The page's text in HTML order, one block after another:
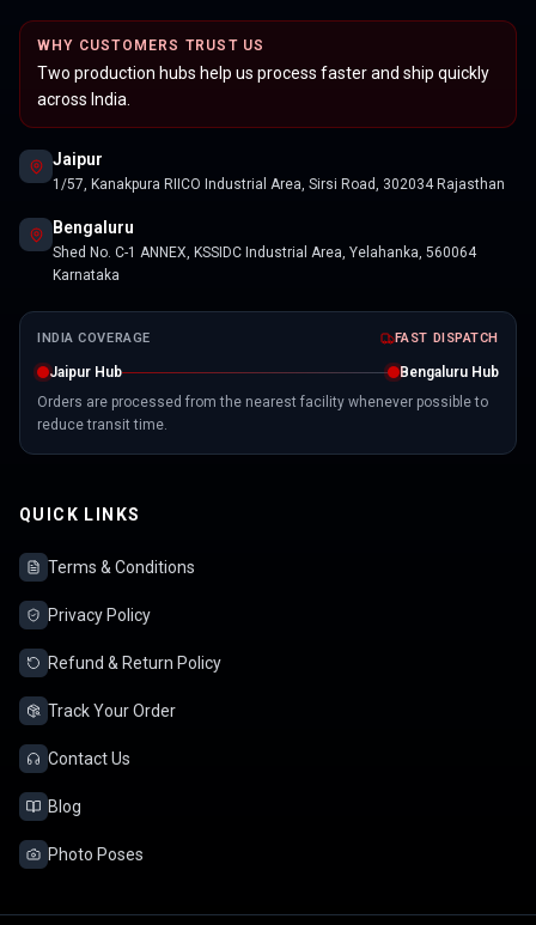
WHY CUSTOMERS TRUST US
Two production hubs help us process faster and ship quickly
across India.
Jaipur
1/57, Kanakpura RIICO Industrial Area, Sirsi Road, 302034 Rajasthan
Bengaluru
Shed No. C-1 ANNEX, KSSIDC Industrial Area, Yelahanka, 560064
Karnataka
INDIA COVERAGE FAST DISPATCH
Jaipur Hub
Bengaluru Hub
Orders are processed from the nearest facility whenever possible to
reduce transit time.
QUICK LINKS
Terms & Conditions
Privacy Policy
Refund & Return Policy
Track Your Order
Contact Us
Blog
Photo Poses